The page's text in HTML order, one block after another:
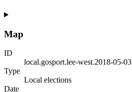
Map
ID
local.gosport.lee-west.2018-05-03
Type
Local elections
Date